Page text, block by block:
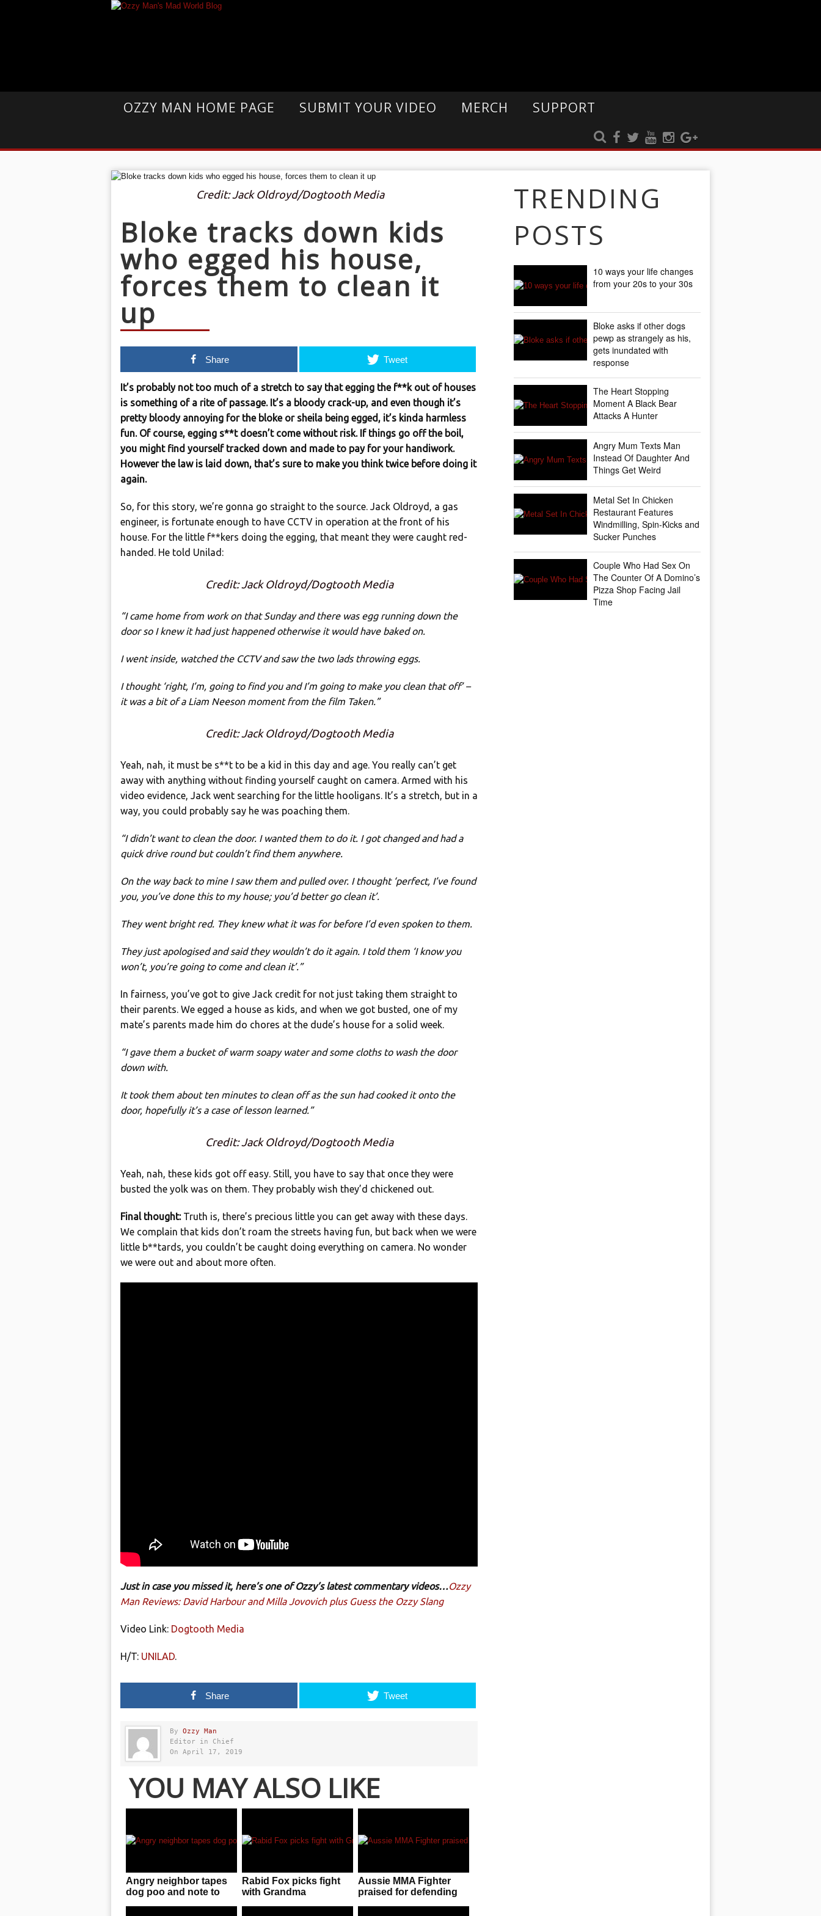
OZZY MAN HOME PAGE SUBMIT YOUR VIDEO MERCH SUPPORT
Credit: Jack Oldroyd/Dogtooth Media
Bloke tracks down kids
who egged his house,
forces them to clean it
up
Share Tweet
It’s probably not too much of a stretch to say that egging the f**k out of houses
is something of a rite of passage. It’s a bloody crack-up, and even though it’s
pretty bloody annoying for the bloke or sheila being egged, it’s kinda harmless
fun. Of course, egging s**t doesn’t come without risk. If things go off the boil,
you might find yourself tracked down and made to pay for your handiwork.
However the law is laid down, that’s sure to make you think twice before doing it
again.
So, for this story, we’re gonna go straight to the source. Jack Oldroyd, a gas
engineer, is fortunate enough to have CCTV in operation at the front of his
house. For the little f**kers doing the egging, that meant they were caught red-
handed. He told Unilad:
Credit: Jack Oldroyd/Dogtooth Media
“I came home from work on that Sunday and there was egg running down the
door so I knew it had just happened otherwise it would have baked on.
I went inside, watched the CCTV and saw the two lads throwing eggs.
I thought ‘right, I’m, going to find you and I’m going to make you clean that off’ –
it was a bit of a Liam Neeson moment from the film Taken.”
Credit: Jack Oldroyd/Dogtooth Media
Yeah, nah, it must be s**t to be a kid in this day and age. You really can’t get
away with anything without finding yourself caught on camera. Armed with his
video evidence, Jack went searching for the little hooligans. It’s a stretch, but in a
way, you could probably say he was poaching them.
“I didn’t want to clean the door. I wanted them to do it. I got changed and had a
quick drive round but couldn’t find them anywhere.
On the way back to mine I saw them and pulled over. I thought ‘perfect, I’ve found
you, you’ve done this to my house; you’d better go clean it’.
They went bright red. They knew what it was for before I’d even spoken to them.
They just apologised and said they wouldn’t do it again. I told them ‘I know you
won’t, you’re going to come and clean it’.”
In fairness, you’ve got to give Jack credit for not just taking them straight to
their parents. We egged a house as kids, and when we got busted, one of my
mate’s parents made him do chores at the dude’s house for a solid week.
“I gave them a bucket of warm soapy water and some cloths to wash the door
down with.
It took them about ten minutes to clean off as the sun had cooked it onto the
door, hopefully it’s a case of lesson learned.”
Credit: Jack Oldroyd/Dogtooth Media
Yeah, nah, these kids got off easy. Still, you have to say that once they were
busted the yolk was on them. They probably wish they’d chickened out.
Final thought: Truth is, there’s precious little you can get away with these days.
We complain that kids don’t roam the streets having fun, but back when we were
little b**tards, you couldn’t be caught doing everything on camera. No wonder
we were out and about more often.
Just in case you missed it, here’s one of Ozzy’s latest commentary videos…Ozzy
Man Reviews: David Harbour and Milla Jovovich plus Guess the Ozzy Slang
Video Link: Dogtooth Media
H/T: UNILAD.
Share Tweet
By Ozzy Man
Editor in Chief
On April 17, 2019
YOU MAY ALSO LIKE
Angry neighbor tapes
dog poo and note to
Rabid Fox picks fight
with Grandma
Aussie MMA Fighter
praised for defending
TRENDING
POSTS
10 ways your life changes
from your 20s to your 30s
Bloke asks if other dogs
pewp as strangely as his,
gets inundated with
response
The Heart Stopping
Moment A Black Bear
Attacks A Hunter
Angry Mum Texts Man
Instead Of Daughter And
Things Get Weird
Metal Set In Chicken
Restaurant Features
Windmilling, Spin-Kicks and
Sucker Punches
Couple Who Had Sex On
The Counter Of A Domino’s
Pizza Shop Facing Jail
Time